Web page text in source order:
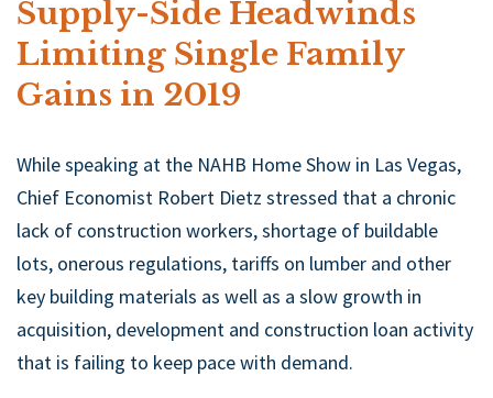
Supply-Side Headwinds
Limiting Single Family
Gains in 2019
While speaking at the NAHB Home Show in Las Vegas,
Chief Economist Robert Dietz stressed that a chronic
lack of construction workers, shortage of buildable
lots, onerous regulations, tariffs on lumber and other
key building materials as well as a slow growth in
acquisition, development and construction loan activity
that is failing to keep pace with demand.